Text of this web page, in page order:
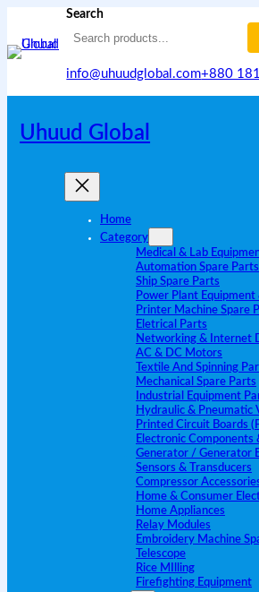
Search
info@uhuudglobal.com+880
Uhuud Global
Home
Category
Medical & Lab
Automation Spare Parts
Ship Spare Parts
Power Plant Equipment
Printer Machine Spare
Eletrical Parts
Networking & Internet
AC & DC Motors
Textile And Spinning
Mechanical Spare Parts
Industrial Equipment
Hydraulic & Pneumatic
Printed Circuit Boards
Electronic Components
Generator / Generator
Sensors & Transducers
Compressor
Home & Consumer
Home Appliances
Relay Modules
Embroidery Machine
Telescope
Rice MIlling
Firefighting Equipment